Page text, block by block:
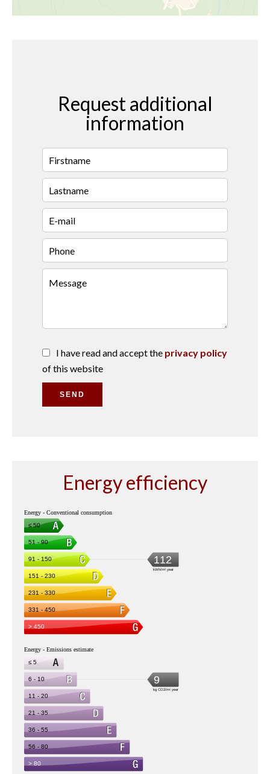
Request additional
information
I have read and accept the privacy policy
of this website
SEND
Energy efficiency